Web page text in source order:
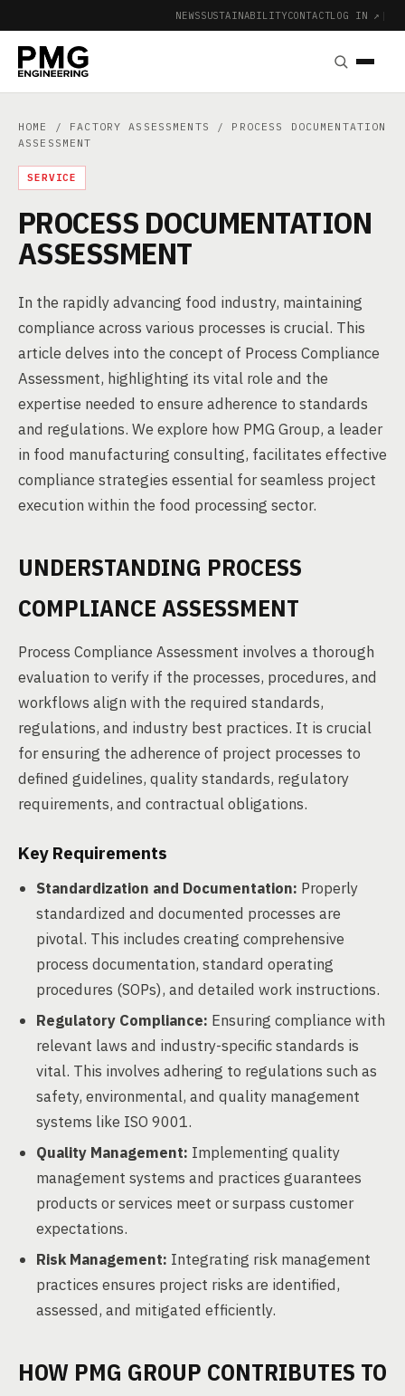
NEWSSUSTAINABILITYCONTACTLOG IN ↗ |
HOME / FACTORY ASSESSMENTS
/ PROCESS DOCUMENTATION
ASSESSMENT
SERVICE
PROCESS DOCUMENTATION
ASSESSMENT
In the rapidly advancing food industry, maintaining
compliance across various processes is crucial. This
article delves into the concept of Process Compliance
Assessment, highlighting its vital role and the
expertise needed to ensure adherence to standards
and regulations. We explore how PMG Group, a leader
in food manufacturing consulting, facilitates effective
compliance strategies essential for seamless project
execution within the food processing sector.
UNDERSTANDING PROCESS
COMPLIANCE ASSESSMENT
Process Compliance Assessment involves a thorough
evaluation to verify if the processes, procedures, and
workflows align with the required standards,
regulations, and industry best practices. It is crucial
for ensuring the adherence of project processes to
defined guidelines, quality standards, regulatory
requirements, and contractual obligations.
Key Requirements
Standardization and Documentation: Properly
standardized and documented processes are
pivotal. This includes creating comprehensive
process documentation, standard operating
procedures (SOPs), and detailed work instructions.
Regulatory Compliance: Ensuring compliance with
relevant laws and industry-specific standards is
vital. This involves adhering to regulations such as
safety, environmental, and quality management
systems like ISO 9001.
Quality Management: Implementing quality
management systems and practices guarantees
products or services meet or surpass customer
expectations.
Risk Management: Integrating risk management
practices ensures project risks are identified,
assessed, and mitigated efficiently.
HOW PMG GROUP CONTRIBUTES TO